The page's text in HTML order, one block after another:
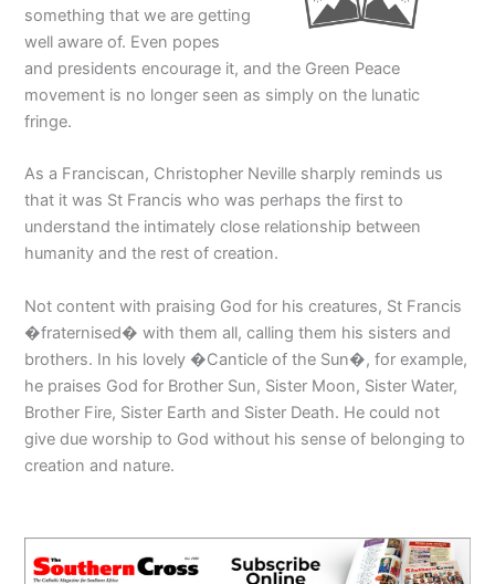
something that we are getting
well aware of. Even popes
and presidents encourage it, and the Green Peace
movement is no longer seen as simply on the lunatic
fringe.
As a Franciscan, Christopher Neville sharply reminds us
that it was St Francis who was perhaps the first to
understand the intimately close relationship between
humanity and the rest of creation.
Not content with praising God for his creatures, St Francis
�fraternised� with them all, calling them his sisters and
brothers. In his lovely �Canticle of the Sun�, for example,
he praises God for Brother Sun, Sister Moon, Sister Water,
Brother Fire, Sister Earth and Sister Death. He could not
give due worship to God without his sense of belonging to
creation and nature.